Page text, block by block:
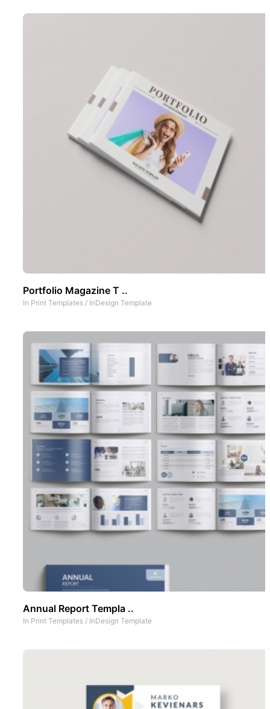
Portfolio Magazine T ..
In Print Templates / InDesign Template
Annual Report Templa ..
In Print Templates / InDesign Template